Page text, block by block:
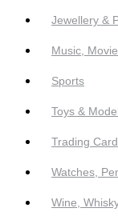
Jewellery &
Music,
Sports
Toys &
Trading
Watches,
Wine,